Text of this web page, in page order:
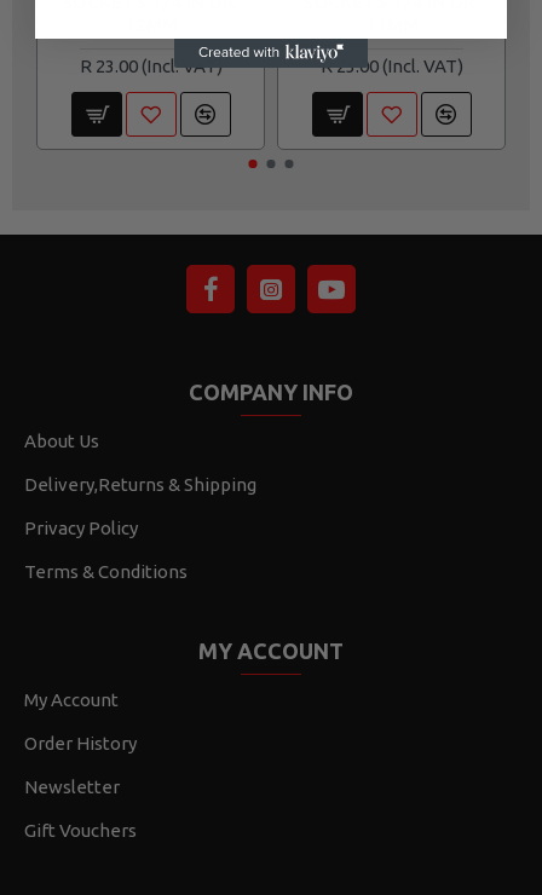
R 23.00
R 23.00
COMPANY INFO
About Us
Delivery,Returns & Shipping
Privacy Policy
Terms & Conditions
MY ACCOUNT
My Account
Order History
Newsletter
Gift Vouchers